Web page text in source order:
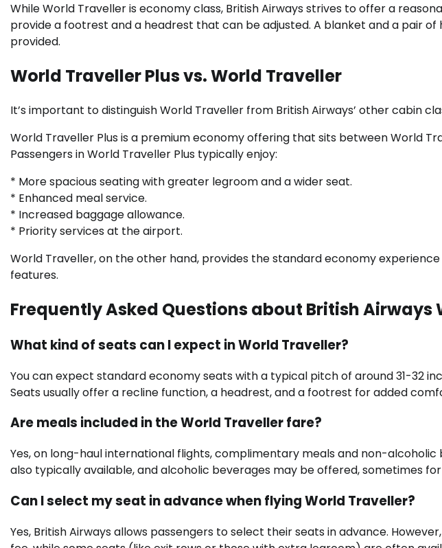
While World Traveller is economy class, British Airways strives to offer a
provide a footrest and a headrest that can be adjusted. A blanket and a pair
provided.
World Traveller Plus vs. World Traveller
It’s important to distinguish World Traveller from British Airways’ other cabin
World Traveller Plus is a premium economy offering that sits between World
Passengers in World Traveller Plus typically enjoy:
* More spacious seating with greater legroom and a wider seat.
* Enhanced meal service.
* Increased baggage allowance.
* Priority services at the airport.
World Traveller, on the other hand, provides the standard economy
features.
Frequently Asked Questions about British Airways
What kind of seats can I expect in World Traveller?
You can expect standard economy seats with a typical pitch of around 31-32
Seats usually offer a recline function, a headrest, and a footrest for added
Are meals included in the World Traveller fare?
Yes, on long-haul international flights, complimentary meals and non-alcoholic
also typically available, and alcoholic beverages may be offered, sometimes
Can I select my seat in advance when flying World Traveller?
Yes, British Airways allows passengers to select their seats in advance.